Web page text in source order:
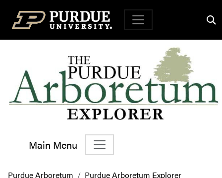
Top Navigation
Main Menu
Main Navigation
Purdue Arboretum
Purdue Arboretum Explorer